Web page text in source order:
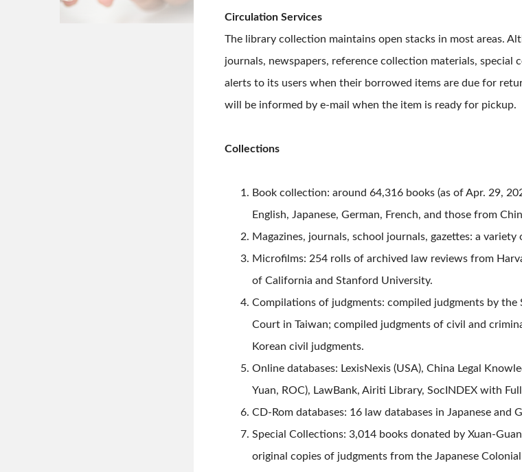
Circulation Services
The library collection maintains open stacks in most areas.
journals, newspapers, reference collection materials, special
alerts to its users when their borrowed items are due for
will be informed by e-mail when the item is ready for pickup.
Collections
Book collection: around 64,316 books (as of Apr. 29,
English, Japanese, German, French, and those from
Magazines, journals, school journals, gazettes: a
Microfilms: 254 rolls of archived law reviews from
of California and Stanford University.
Compilations of judgments: compiled judgments by
Court in Taiwan; compiled judgments of civil and
Korean civil judgments.
Online databases: LexisNexis (USA), China Legal
Yuan, ROC), LawBank, Airiti Library, SocINDEX with
CD-Rom databases: 16 law databases in Japanese and
Special Collections: 3,014 books donated by Xuan-
original copies of judgments from the Japanese